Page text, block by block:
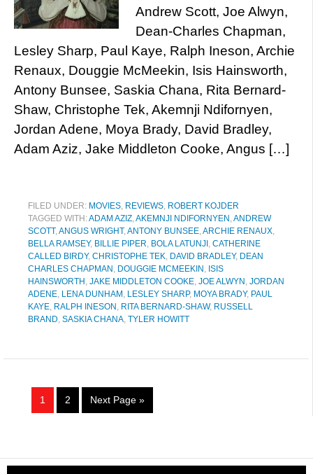
Andrew Scott, Joe Alwyn,
Dean-Charles Chapman,
Lesley Sharp, Paul Kaye, Ralph Ineson, Archie
Renaux, Douggie McMeekin, Isis Hainsworth,
Antony Bunsee, Saskia Chana, Rita Bernard-
Shaw, Christophe Tek, Akemnji Ndifornyen,
Jordan Adene, Moya Brady, David Bradley,
Adam Aziz, Jake Middleton Cooke, Angus […]
FILED UNDER: MOVIES, REVIEWS, ROBERT KOJDER
TAGGED WITH:ADAM AZIZ,AKEMNJI NDIFORNYEN ,ANDREW
SCOTT,ANGUS WRIGHT,ANTONY BUNSEE,ARCHIE RENAUX,
BELLA RAMSEY, BILLIE PIPER, BOLA LATUNJI , CATHERINE
CALLED BIRDY, CHRISTOPHE TEK, DAVID BRADLEY, DEAN
CHARLES CHAPMAN , DOUGGIE MCMEEKIN , ISIS
HAINSWORTH , JAKE MIDDLETON COOKE, JOE ALWYN , JORDAN
ADENE, LENA DUNHAM , LESLEY SHARP, MOYA BRADY, PAUL
KAYE, RALPH INESON , RITA BERNARD-SHAW, RUSSELL
BRAND, SASKIA CHANA, TYLER HOWITT
1 2 Next Page »